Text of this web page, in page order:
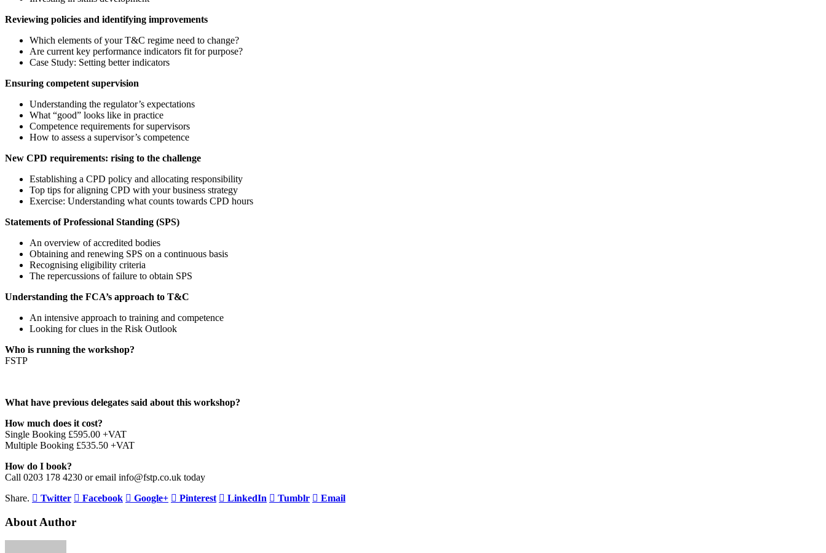
Reviewing policies and identifying improvements
Which elements of your T&C regime need to change?
Are current key performance indicators fit for purpose?
Case Study: Setting better indicators
Ensuring competent supervision
Understanding the regulator’s expectations
What “good” looks like in practice
Competence requirements for supervisors
How to assess a supervisor’s competence
New CPD requirements: rising to the challenge
Establishing a CPD policy and allocating responsibility
Top tips for aligning CPD with your business strategy
Exercise: Understanding what counts towards CPD hours
Statements of Professional Standing (SPS)
An overview of accredited bodies
Obtaining and renewing SPS on a continuous basis
Recognising eligibility criteria
The repercussions of failure to obtain SPS
Understanding the FCA’s approach to T&C
An intensive approach to training and competence
Looking for clues in the Risk Outlook
Who is running the workshop?
FSTP
What have previous delegates said about this workshop?
How much does it cost?
Single Booking £595.00 +VAT
Multiple Booking £535.50 +VAT
How do I book?
Call 0203 178 4230 or email info@fstp.co.uk today
Share.
Twitter Facebook Google+ Pinterest LinkedIn Tumblr Email
About Author